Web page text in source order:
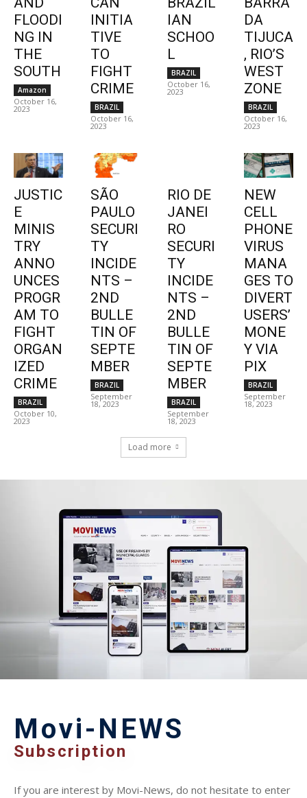
FLOODI
NG IN
THE
SOUTH
Amazon
October 16,
2023
INITIA
TIVE
TO
FIGHT
CRIME
BRAZIL
October 16,
2023
IAN
SCHOO
L
BRAZIL
October 16,
2023
DA
TIJUCA
, RIO’S
WEST
ZONE
BRAZIL
October 16,
2023
JUSTIC
E
MINIS
TRY
ANNO
UNCES
PROGR
AM TO
FIGHT
ORGAN
IZED
CRIME
BRAZIL
October 10,
2023
SÃO
PAULO
SECURI
TY
INCIDE
NTS –
2ND
BULLE
TIN OF
SEPTE
MBER
BRAZIL
September
18, 2023
RIO DE
JANEI
RO
SECURI
TY
INCIDE
NTS –
2ND
BULLE
TIN OF
SEPTE
MBER
BRAZIL
September
18, 2023
NEW
CELL
PHONE
VIRUS
MANA
GES TO
DIVERT
USERS’
MONE
Y VIA
PIX
BRAZIL
September
18, 2023
Load more
Movi-NEWS
Subscription
If you are interest by Movi-News, do not hesitate to enter